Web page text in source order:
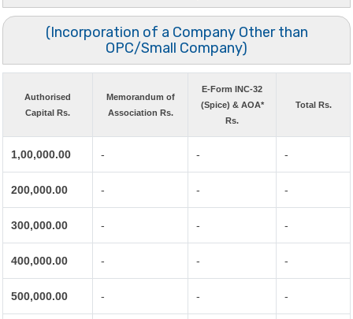
(Incorporation of a Company Other than
OPC/Small Company)
Authorised
Capital Rs.
Memorandum of
Association Rs.
E-Form INC-32
(Spice) & AOA*
Rs.
Total Rs.
1,00,000.00 - - -
200,000.00 - - -
300,000.00 - - -
400,000.00 - - -
500,000.00 - - -